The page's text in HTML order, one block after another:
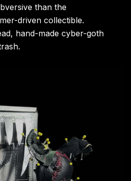
than the
driven collectible.
hand-made cyber-goth